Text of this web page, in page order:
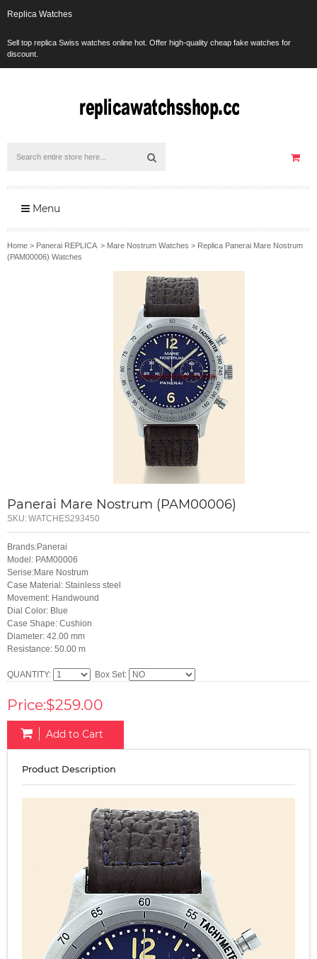
Replica Watches
Sell top replica Swiss watches online hot. Offer high-quality cheap fake watches for
discount.
Menu
Home > Panerai REPLICA> Mare Nostrum Watches > Replica Panerai Mare Nostrum
(PAM00006) Watches
Panerai Mare Nostrum (PAM00006)
SKU:WATCHES293450
Brands:Panerai
Model: PAM00006
Serise:Mare Nostrum
Case Material: Stainless steel
Movement: Handwound
Dial Color: Blue
Case Shape: Cushion
Diameter: 42.00 mm
Resistance: 50.00 m
QUANTITY: Box Set:
Price:$259.00
Add to Cart
Product Description